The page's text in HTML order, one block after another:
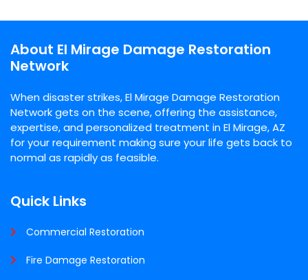
About El Mirage Damage Restoration
Network
When disaster strikes, El Mirage Damage Restoration
Network gets on the scene, offering the assistance,
expertise, and personalized treatment in El Mirage, AZ
for your requirement making sure your life gets back to
normal as rapidly as feasible.
Quick Links
Commercial Restoration
Fire Damage Restoration